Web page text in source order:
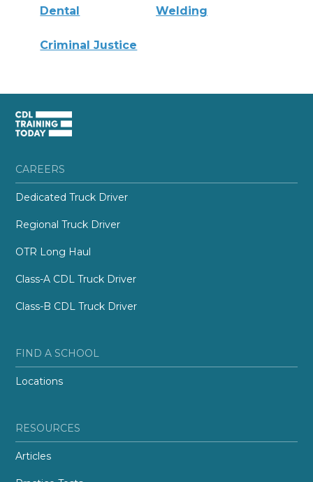
Dental Welding
Criminal Justice
CAREERS
Dedicated Truck Driver
Regional Truck Driver
OTR Long Haul
Class-A CDL Truck Driver
Class-B CDL Truck Driver
FIND A SCHOOL
Locations
RESOURCES
Articles